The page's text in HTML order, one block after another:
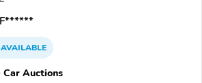
AVAILABLE
Auctions